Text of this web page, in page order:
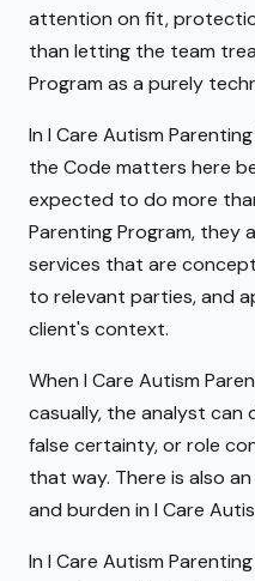
attention on fit,
than letting the team
Program as a purely
In I Care Autism
the Code matters here
expected to do more
Parenting Program, they
services that are
to relevant parties, and
client's context.
When I Care Autism
casually, the analyst
false certainty, or role
that way. There is also
and burden in I Care
In I Care Autism